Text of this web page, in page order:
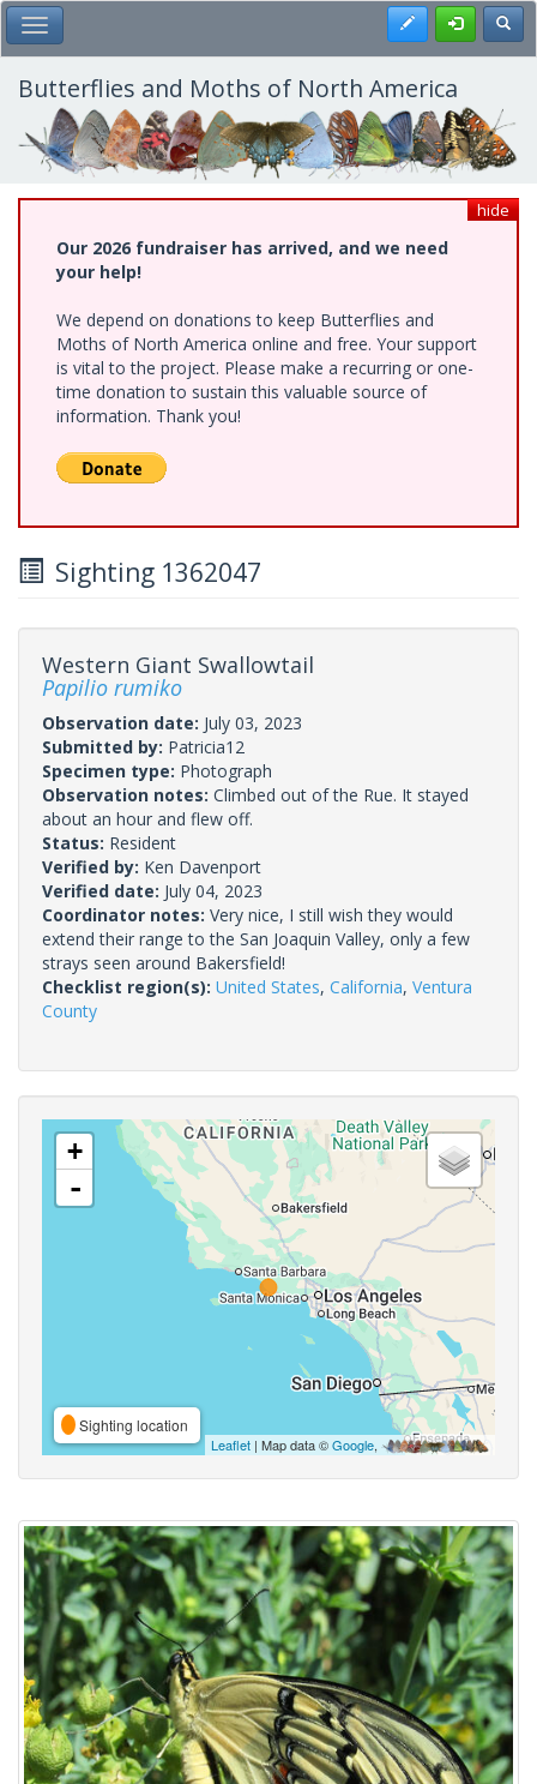
Skip
to
main
content
Toggle Main Menu Register
Butterflies and Moths of North America
hide
Our 2026 fundraiser has arrived, and we need
your help!
We depend on donations to keep Butterflies and
Moths of North America online and free. Your support
is vital to the project. Please make a recurring or one-
time donation to sustain this valuable source of
information. Thank you!
Sighting 1362047
Western Giant Swallowtail
Papilio rumiko
Observation date: July 03, 2023
Submitted by: Patricia12
Specimen type: Photograph
Observation notes: Climbed out of the Rue. It stayed
about an hour and flew off.
Status: Resident
Verified by: Ken Davenport
Verified date: July 04, 2023
Coordinator notes: Very nice, I still wish they would
extend their range to the San Joaquin Valley, only a few
strays seen around Bakersfield!
Checklist region(s): United States, California, Ventura
County
+
-
Sighting location
Leaflet | Map data ©Google,